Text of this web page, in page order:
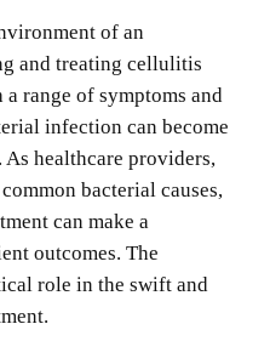
of an
and treating cellulitis
range of symptoms and
infection can become
healthcare providers,
bacterial causes,
can make a
outcomes. The
role in the swift and